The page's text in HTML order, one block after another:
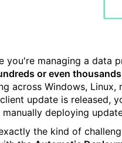
you're managing a data
or even
across Windows, Linux,
update is released,
manually deploying
exactly the kind of